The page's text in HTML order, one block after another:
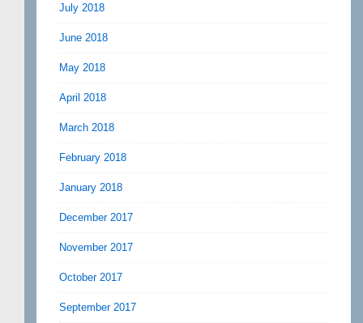
July 2018
June 2018
May 2018
April 2018
March 2018
February 2018
January 2018
December 2017
November 2017
October 2017
September 2017